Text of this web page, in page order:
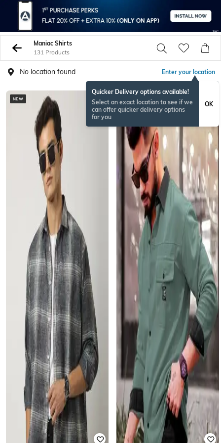
Maniac Shirts
131 Products
No location found Enter your location
Quicker Delivery options available!
Select an exact location to see if we
can offer quicker delivery options
for you
OK
NEW